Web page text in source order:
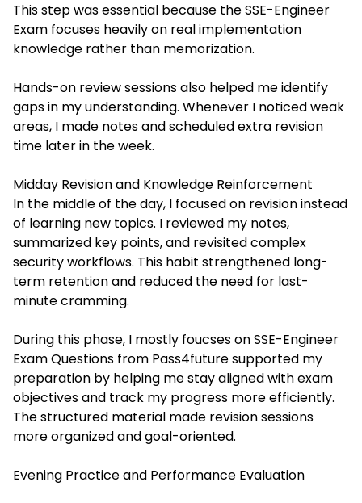
This step was essential because the SSE-Engineer
Exam focuses heavily on real implementation
knowledge rather than memorization.
Hands-on review sessions also helped me identify
gaps in my understanding. Whenever I noticed weak
areas, I made notes and scheduled extra revision
time later in the week.
Midday Revision and Knowledge Reinforcement
In the middle of the day, I focused on revision instead
of learning new topics. I reviewed my notes,
summarized key points, and revisited complex
security workflows. This habit strengthened long-
term retention and reduced the need for last-
minute cramming.
During this phase, I mostly foucses on SSE-Engineer
Exam Questions from Pass4future supported my
preparation by helping me stay aligned with exam
objectives and track my progress more efficiently.
The structured material made revision sessions
more organized and goal-oriented.
Evening Practice and Performance Evaluation